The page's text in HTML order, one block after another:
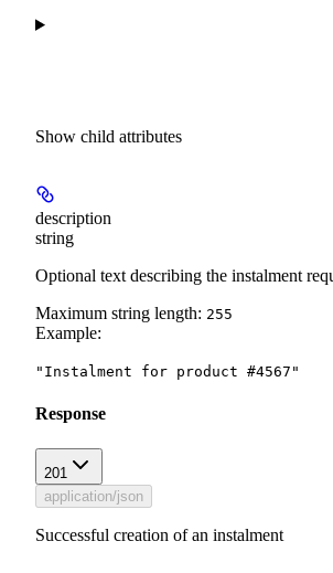
Show child attributes
description
string
Optional text describing the instalment
Maximum string length: 255
Example:
"Instalment for product #4567"
Response
201
application/json
Successful creation of an instalment